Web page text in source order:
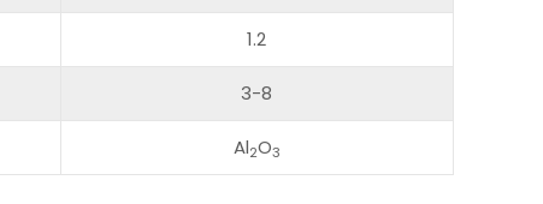
1.2
3-8
Al2O3